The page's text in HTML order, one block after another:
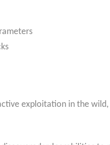
exploitation in the